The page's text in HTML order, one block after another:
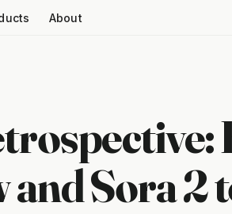
About
and Sora 2